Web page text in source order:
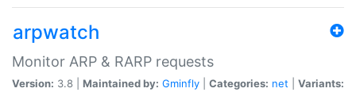
arpwatch
Monitor ARP & RARP requests
Version: 3.8 | Maintained by: Gminfly Categories: net
Variants: